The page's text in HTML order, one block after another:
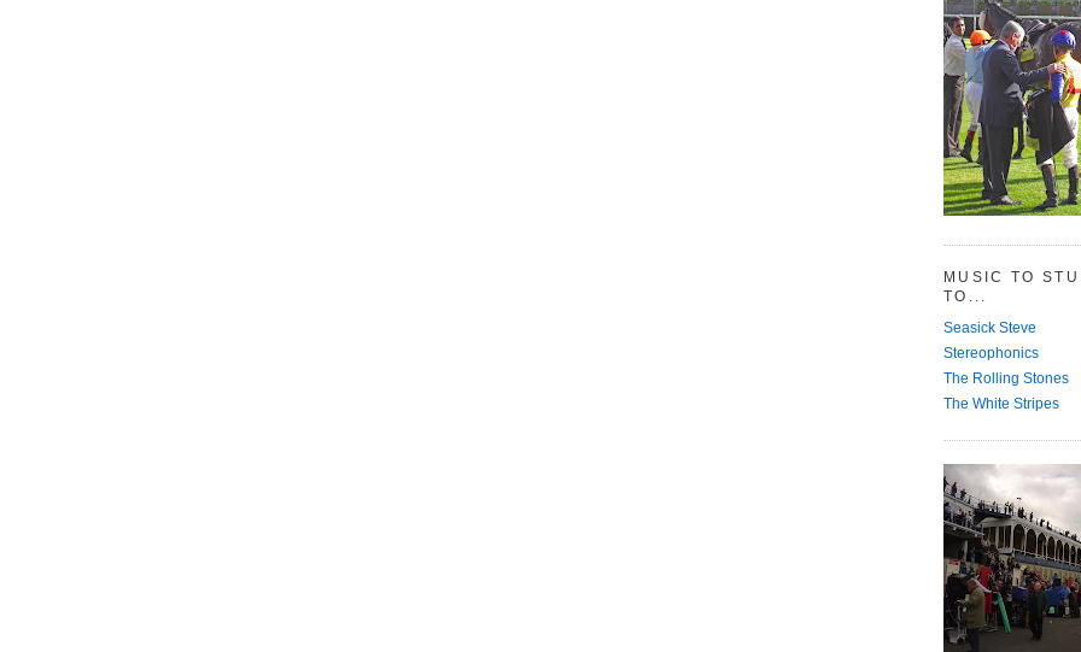
MUSIC TO
TO...
Seasick Steve
Stereophonics
The Rolling Stones
The White Stripes